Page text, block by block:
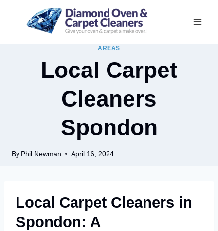
AREAS
Local Carpet
Cleaners
Spondon
By Phil Newman April 16, 2024
Local Carpet Cleaners in
Spondon: A